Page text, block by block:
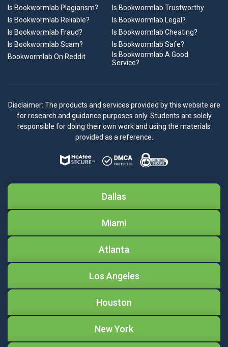
Is Bookwormlab Plagiarism?
Is Bookwormlab Trustworthy
Is Bookwormlab Reliable?
Is Bookwormlab Legal?
Is Bookwormlab Fraud?
Is Bookwormlab Cheating?
Is Bookwormlab Scam?
Is Bookwormlab Safe?
Bookwormlab On Reddit
Is Bookwormlab A Good
Service?
Disclaimer: The products and services provided by this website are
for research and guidance purposes only. Students are solely
responsible for doing their own work and using the materials
provided as a reference.
Dallas
Miami
Atlanta
Los Angeles
Houston
New York